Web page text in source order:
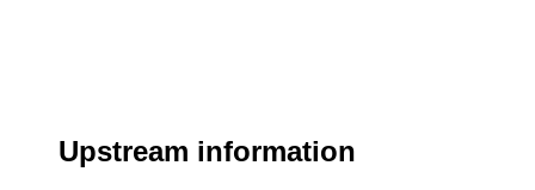
Upstream information